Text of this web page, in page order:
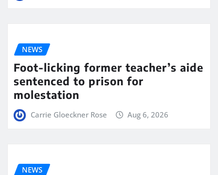
NEWS
Foot-licking former teacher’s aide
sentenced to prison for
molestation
Carrie Gloeckner Rose Aug 6, 2026
NEWS